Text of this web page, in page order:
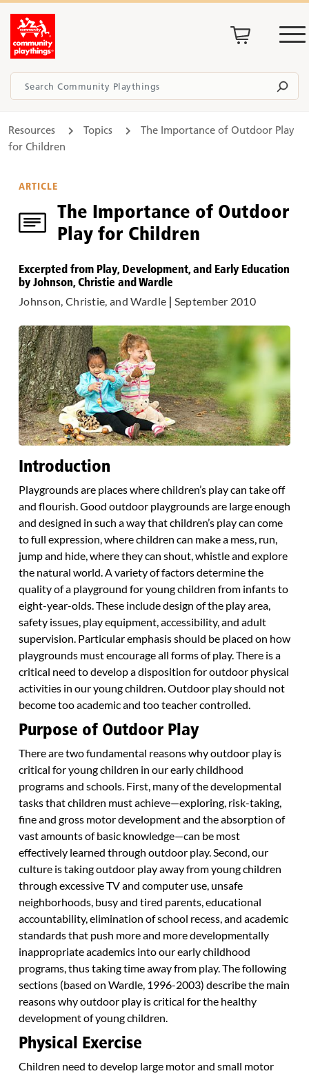
Resources Topics
The Importance of Outdoor Play
for Children
ARTICLE
The Importance of Outdoor
Play for Children
Excerpted from Play, Development, and Early Education
by Johnson, Christie and Wardle
Johnson, Christie, and Wardle September 2010
Introduction
Playgrounds are places where children’s play can take off
and flourish. Good outdoor playgrounds are large enough
and designed in such a way that children’s play can come
to full expression, where children can make a mess, run,
jump and hide, where they can shout, whistle and explore
the natural world. A variety of factors determine the
quality of a playground for young children from infants to
eight-year-olds. These include design of the play area,
safety issues, play equipment, accessibility, and adult
supervision. Particular emphasis should be placed on how
playgrounds must encourage all forms of play. There is a
critical need to develop a disposition for outdoor physical
activities in our young children. Outdoor play should not
become too academic and too teacher controlled.
Purpose of Outdoor Play
There are two fundamental reasons why outdoor play is
critical for young children in our early childhood
programs and schools. First, many of the developmental
tasks that children must achieve—exploring, risk-taking,
fine and gross motor development and the absorption of
vast amounts of basic knowledge—can be most
effectively learned through outdoor play. Second, our
culture is taking outdoor play away from young children
through excessive TV and computer use, unsafe
neighborhoods, busy and tired parents, educational
accountability, elimination of school recess, and academic
standards that push more and more developmentally
inappropriate academics into our early childhood
programs, thus taking time away from play. The following
sections (based on Wardle, 1996-2003) describe the main
reasons why outdoor play is critical for the healthy
development of young children.
Physical Exercise
Children need to develop large motor and small motor